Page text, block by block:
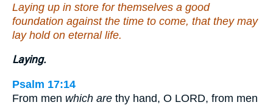
Laying up in store for themselves a good
foundation against the time to come, that they may
lay hold on eternal life.
Laying.
Psalm 17:14
From men which are thy hand, O LORD, from men